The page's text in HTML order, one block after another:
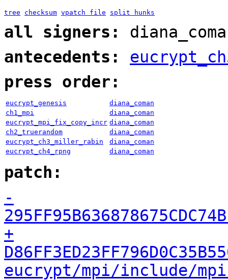
tree checksum vpatch file split hunks
all signers:
antecedents:
press order:
eucrypt_genesis
diana_coman
ch1_mpi
diana_coman
eucrypt_mpi_fix_copy_incr diana_coman
ch2_truerandom
diana_coman
eucrypt_ch3_miller_rabin
diana_coman
eucrypt_ch4_rpng
diana_coman
patch:
-
+
eucrypt/mpi/include/